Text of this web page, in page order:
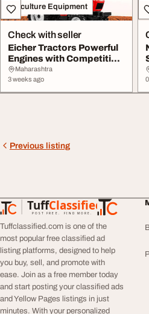
Agriculture Equipment
Check with seller
Eicher Tractors Powerful
Engines with Competitive
Prices
Maharashtra
3 weeks ago
Previous listing
TuffClassified
POST FREE. FIND MORE.
TuffClassified
Tuffclassified.com is one of the
most popular free classified ad
listing platforms, designed to help
you buy, sell, and promote with
ease. Join as a free member today
and start posting your classified ads
and Yellow Pages listings in just
minutes. With your personalized